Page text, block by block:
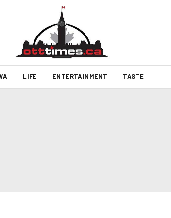
LIFE ENTERTAINMENT TASTE